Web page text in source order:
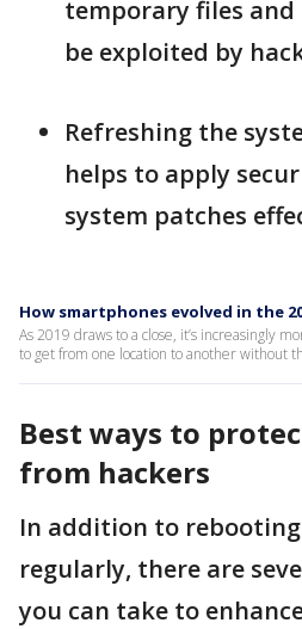
temporary files
be exploited by
Refreshing the
helps to apply
system patches
How smartphones evolved in the
As 2019 draws to a close, it’s increasingly
to get from one location to another without
Best ways to
from hackers
In addition to
regularly, there are
you can take to